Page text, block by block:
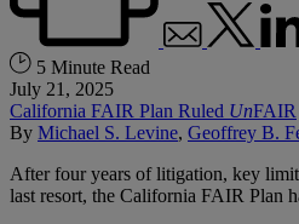
5 Minute Read
July 21, 2025
California FAIR Plan Ruled UnFAIR
By Michael S. Levine, Geoffrey B.
After four years of litigation, key
last resort, the California FAIR Plan